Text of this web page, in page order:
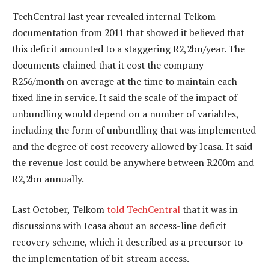
TechCentral last year revealed internal Telkom
documentation from 2011 that showed it believed that
this deficit amounted to a staggering R2,2bn/year. The
documents claimed that it cost the company
R256/month on average at the time to maintain each
fixed line in service. It said the scale of the impact of
unbundling would depend on a number of variables,
including the form of unbundling that was implemented
and the degree of cost recovery allowed by Icasa. It said
the revenue lost could be anywhere between R200m and
R2,2bn annually.
Last October, Telkomtold TechCentralthat it was in
discussions with Icasa about an access-line deficit
recovery scheme, which it described as a precursor to
the implementation of bit-stream access.